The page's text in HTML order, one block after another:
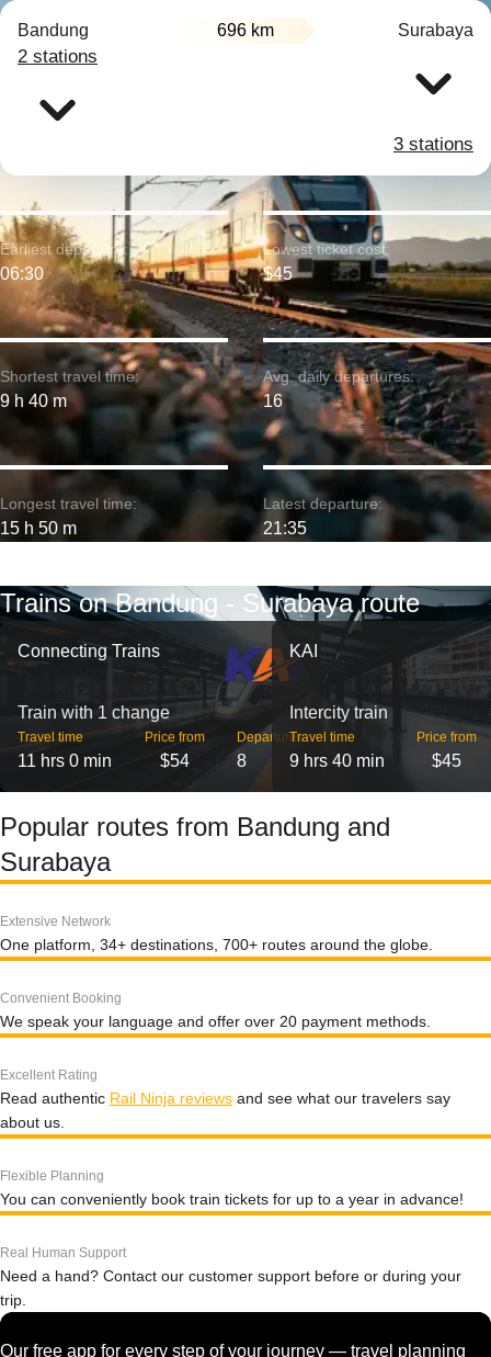
Bandung 696 km Surabaya
2 stations
3 stations
Shortest travel time:
9 h 40 m
Earliest departure:
06:30
Longest travel time:
15 h 50 m
Lowest ticket cost:
$45
Avg. daily departures:
16
Latest departure:
21:35
Trains on Bandung - Surabaya route
Connecting Trains
Train with 1 change
Travel time
11 hrs 0 min
Price from
$54
Departures
8
KAI
Intercity train
Travel time
9 hrs 40 min
Price from
$45
Popular routes from Bandung and
Surabaya
Extensive Network
One platform, 34+ destinations, 700+ routes around the globe.
Convenient Booking
We speak your language and offer over 20 payment methods.
Excellent Rating
Read authentic Rail Ninja reviews and see what our travelers say
about us.
Flexible Planning
You can conveniently book train tickets for up to a year in advance!
Real Human Support
Need a hand? Contact our customer support before or during your
trip.
Our free app for every step of your journey — travel planning